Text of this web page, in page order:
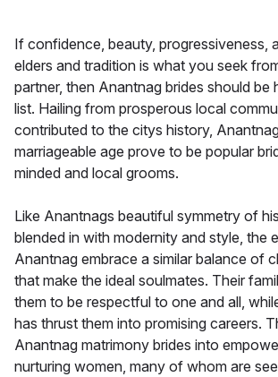
If confidence, beauty, progressiveness,
elders and tradition is what you seek
partner, then Anantnag brides should be
list. Hailing from prosperous local
contributed to the citys history,
marriageable age prove to be popular
minded and local grooms.
Like Anantnags beautiful symmetry of
blended in with modernity and style, the
Anantnag embrace a similar balance of
that make the ideal soulmates. Their
them to be respectful to one and all,
has thrust them into promising careers.
Anantnag matrimony brides into
nurturing women, many of whom are